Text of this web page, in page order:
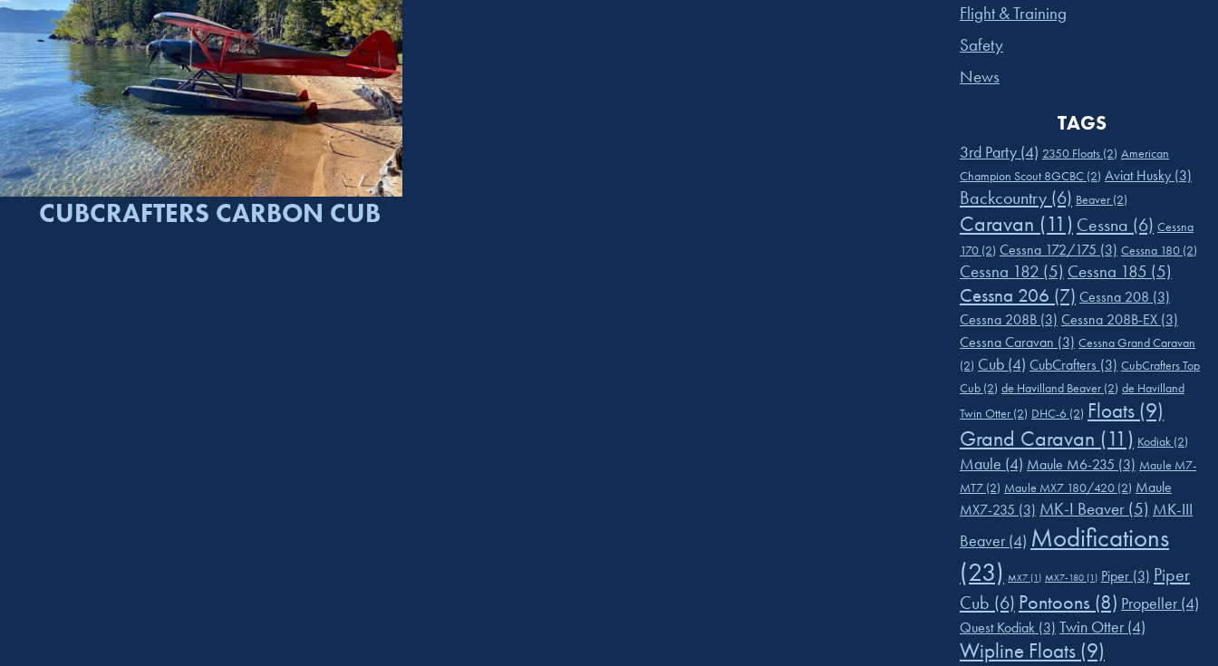
CUBCRAFTERS CARBON CUB
Flight & Training
Safety
News
TAGS
3rd Party (4) 2350 Floats (2) American
Champion Scout 8GCBC (2) Aviat Husky (3)
Backcountry (6) Beaver (2)
Caravan (11) Cessna (6) Cessna
170 (2) Cessna 172/175 (3) Cessna 180 (2)
Cessna 182 (5) Cessna 185 (5)
Cessna 206 (7) Cessna 208 (3)
Cessna 208B (3) Cessna 208B-EX (3)
Cessna Caravan (3) Cessna Grand Caravan
(2) Cub (4) CubCrafters (3) CubCrafters Top
Cub (2) de Havilland Beaver (2) de Havilland
Twin Otter (2) DHC-6 (2) Floats (9)
Grand Caravan (11) Kodiak (2)
Maule (4) Maule M6-235 (3) Maule M7-
MT7 (2) Maule MX7 180/420 (2) Maule
MX7-235 (3) MK-I Beaver (5) MK-III
Beaver (4) Modifications
(23) MX7 (1) MX7-180 (1) Piper (3) Piper
Cub (6) Pontoons (8) Propeller (4)
Quest Kodiak (3) Twin Otter (4)
Wipline Floats (9)